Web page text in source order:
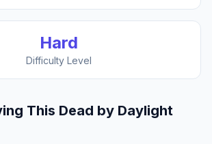
Hard
Difficulty Level
This Dead by Daylight